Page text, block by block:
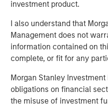
investment product.
I also understand that
Management does not
information contained on
complete, or fit for any
Morgan Stanley
obligations on financial
the misuse of investment
transform businesses into
helped develop numerous
that more than doubled
their ownership.
About Morgan Stanley
Morgan Stanley Capital